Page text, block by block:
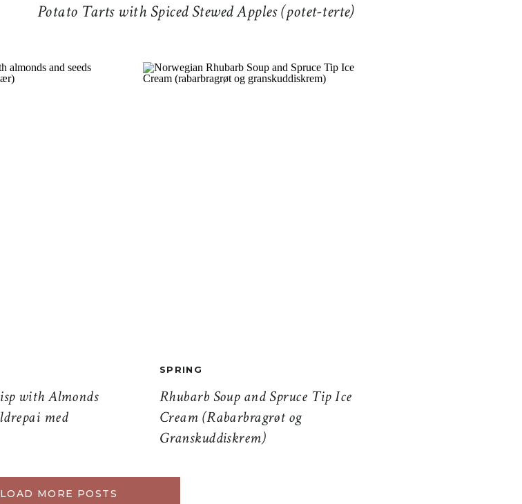
Potato Tarts with Spiced Stewed Apples (potet-terte)
with Almonds
med
Rhubarb Soup and Spruce Tip Ice
Cream (Rabarbragrøt og
Granskuddiskrem)
SPRING
LOAD MORE POSTS